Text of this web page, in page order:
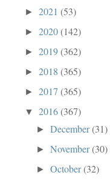
► 2021 (53)
► 2020(142)
► 2019(362)
► 2018 (365)
► 2017 (365)
▼ 2016(367)
►December(31)
►November(30)
►October(32)